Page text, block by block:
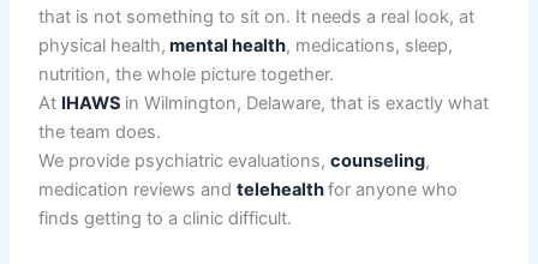
that is not something to sit on. It needs a real look, at
physical health, mental health, medications, sleep,
nutrition, the whole picture together.
At IHAWS in Wilmington, Delaware, that is exactly what
the team does.
We provide psychiatric evaluations,counseling,
medication reviews andtelehealthfor anyone who
finds getting to a clinic difficult.